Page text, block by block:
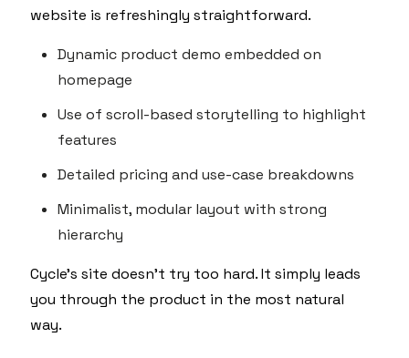
website is refreshingly straightforward.
Dynamic product demo embedded on
homepage
Use of scroll-based storytelling to highlight
features
Detailed pricing and use-case breakdowns
Minimalist, modular layout with strong
hierarchy
Cycle’s site doesn't try too hard. It simply leads
you through the product in the most natural
way.